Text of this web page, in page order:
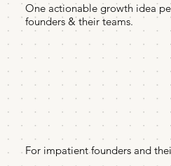
One actionable growth idea
founders & their teams.
For impatient founders and